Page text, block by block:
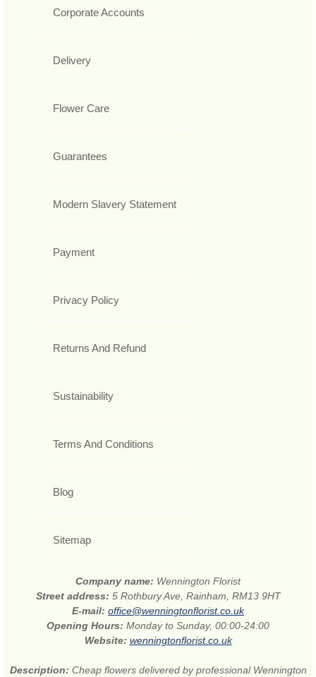
Corporate Accounts
Delivery
Flower Care
Guarantees
Modern Slavery Statement
Payment
Privacy Policy
Returns And Refund
Sustainability
Terms And Conditions
Blog
Sitemap
Company name: Wennington Florist
Street address: 5 Rothbury Ave, Rainham, RM13 9HT
E-mail: office@wenningtonflorist.co.uk
Opening Hours: Monday to Sunday, 00:00-24:00
Website: wenningtonflorist.co.uk
Description: Cheap flowers delivered by professional Wennington